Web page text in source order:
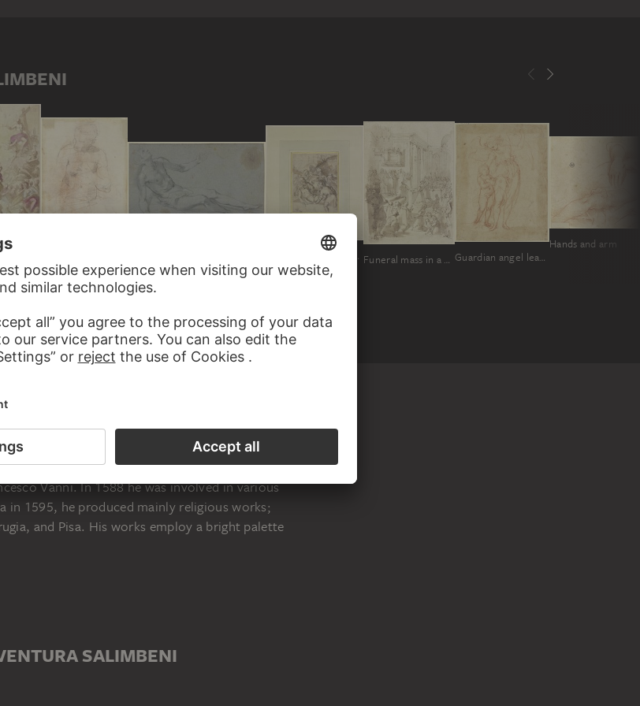
Christ and Mary in heaven surrounded by many saints
Discarded female nude study in the style of Venus pudica
Entombment of Christ
Funeral mass in a church Guardian angel leading a child
Hands and arm
1568; died in Siena in 1613), was trained by
Vanni. In 1588 he was involved in various
in 1595, he produced mainly religious works;
and Pisa. His works employ a bright palette
SALIMBENI